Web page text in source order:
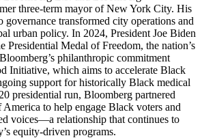
three-term mayor of New York City. His
governance transformed city operations and
urban policy. In 2024, President Joe Biden
Presidential Medal of Freedom, the nation’s
philanthropic commitment
Initiative, which aims to accelerate Black
support for historically Black medical
presidential run, Bloomberg partnered
to help engage Black voters and
voices—a relationship that continues to
equity-driven programs.